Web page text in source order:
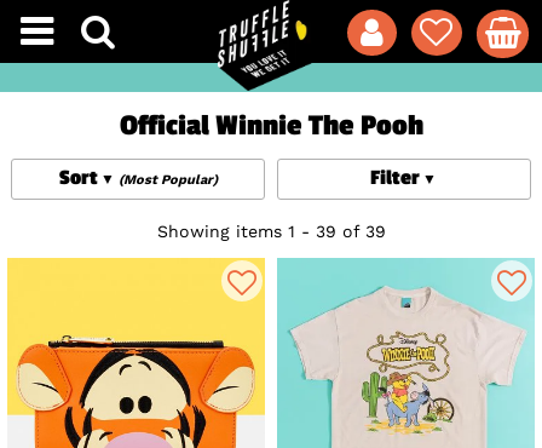
Official Winnie The Pooh
Filter
Sort (Most Popular)
Showing items 1 - 39 of 39